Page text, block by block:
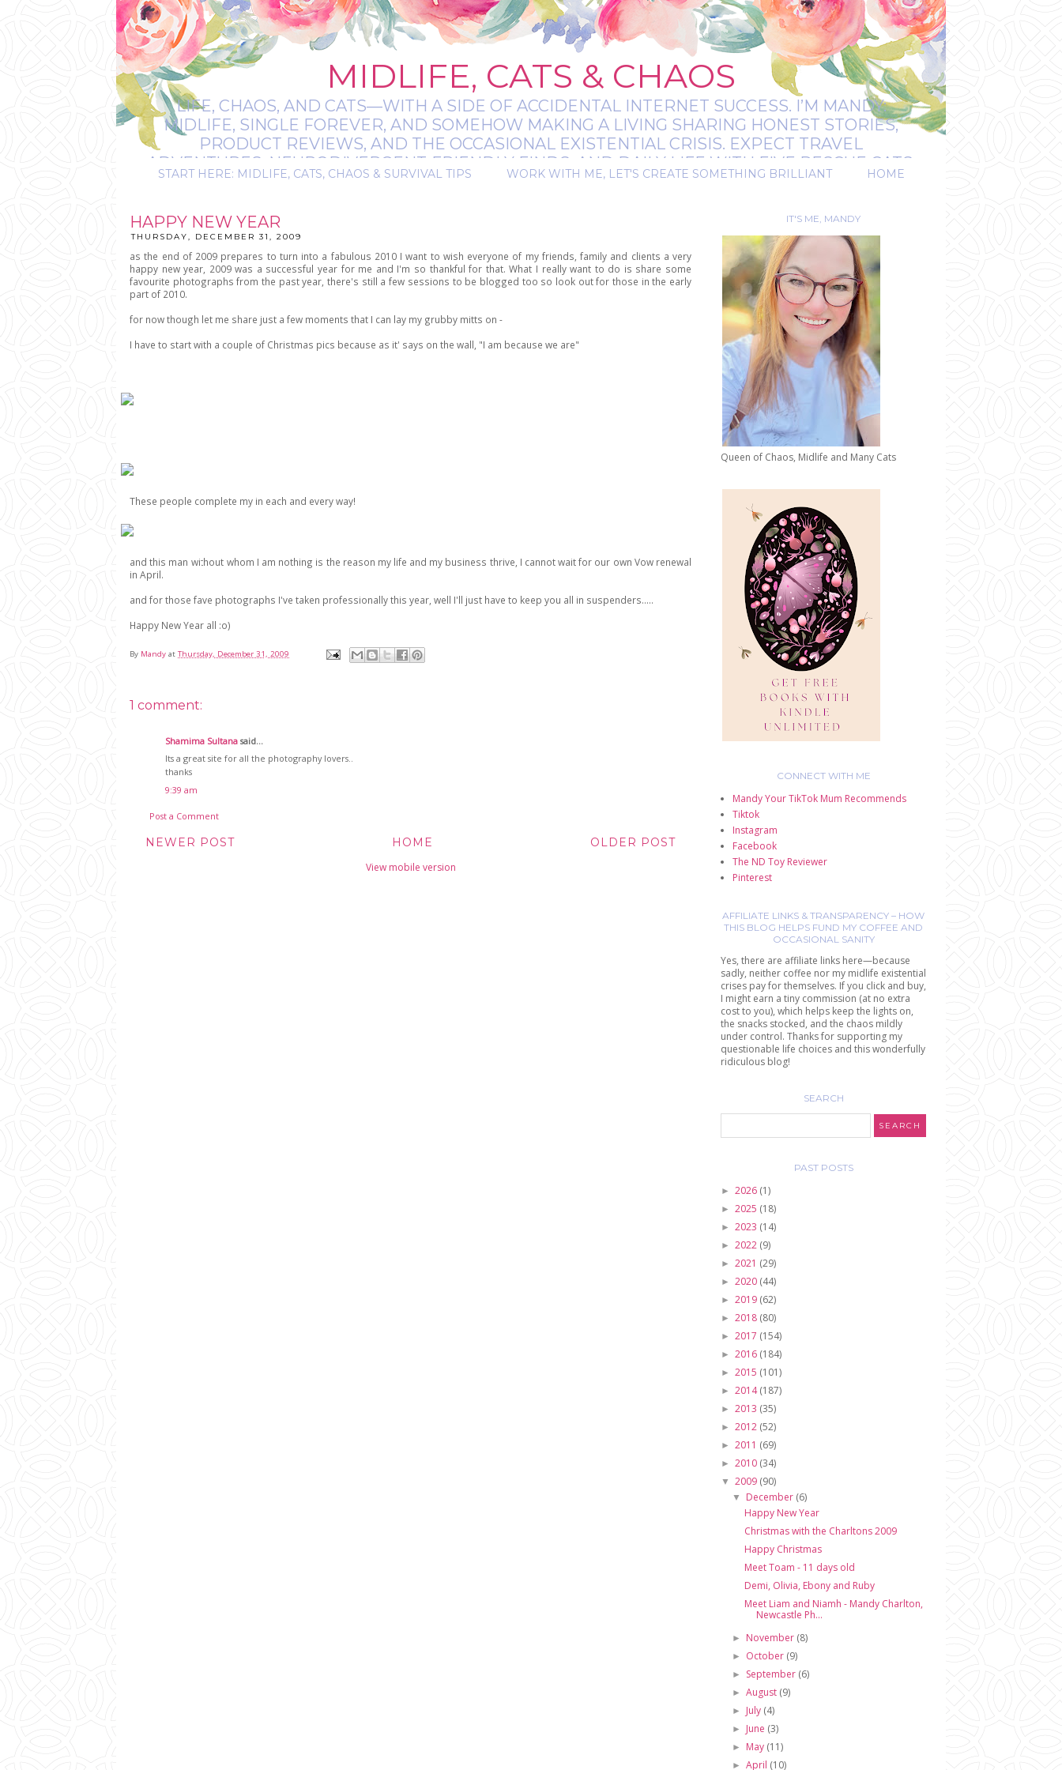
MIDLIFE, CATS & CHAOS
LIFE, CHAOS, AND CATS—WITH A SIDE OF ACCIDENTAL INTERNET SUCCESS. I’M MANDY:
MIDLIFE, SINGLE FOREVER, AND SOMEHOW MAKING A LIVING SHARING HONEST STORIES,
PRODUCT REVIEWS, AND THE OCCASIONAL EXISTENTIAL CRISIS. EXPECT TRAVEL
ADVENTURES, NEURODIVERGENT-FRIENDLY FINDS, AND DAILY LIFE WITH FIVE RESCUE CATS.
IT’S A BIT MESSY, A BIT MAGICAL, AND ALWAYS REAL.
START HERE: MIDLIFE, CATS, CHAOS & SURVIVAL TIPS WORK WITH ME, LET'S CREATE SOMETHING BRILLIANT HOME
HAPPY NEW YEAR
THURSDAY, DECEMBER 31, 2009
as the end of 2009 prepares to turn into a fabulous 2010 I want to wish everyone of my friends, family and clients a very
happy new year, 2009 was a successful year for me and I'm so thankful for that. What I really want to do is share some
favourite photographs from the past year, there's still a few sessions to be blogged too so look out for those in the early
part of 2010.
for now though let me share just a few moments that I can lay my grubby mitts on -
I have to start with a couple of Christmas pics because as it' says on the wall, "I am because we are"
These people complete my in each and every way!
and this man without whom I am nothing is the reason my life and my business thrive, I cannot wait for our own Vow renewal
in April.
and for those fave photographs I've taken professionally this year, well I'll just have to keep you all in suspenders.....
Happy New Year all :o)
By Mandy at Thursday, December 31, 2009
1 comment:
Shamima Sultana said...
Its a great site for all the photography lovers..
thanks
9:39 am
Post a Comment
NEWER POST OLDER POST
HOME
View mobile version
IT'S ME, MANDY
Queen of Chaos, Midlife and Many Cats
CONNECT WITH ME
Mandy Your TikTok Mum Recommends
Tiktok
Instagram
Facebook
The ND Toy Reviewer
Pinterest
AFFILIATE LINKS & TRANSPARENCY – HOW
THIS BLOG HELPS FUND MY COFFEE AND
OCCASIONAL SANITY
Yes, there are affiliate links here—because
sadly, neither coffee nor my midlife existential
crises pay for themselves. If you click and buy,
I might earn a tiny commission (at no extra
cost to you), which helps keep the lights on,
the snacks stocked, and the chaos mildly
under control. Thanks for supporting my
questionable life choices and this wonderfully
ridiculous blog!
SEARCH
PAST POSTS
► 2026 (1)
► 2025 (18)
► 2023 (14)
► 2022 (9)
► 2021 (29)
► 2020 (44)
► 2019 (62)
► 2018 (80)
► 2017 (154)
► 2016 (184)
► 2015 (101)
► 2014(187)
► 2013 (35)
► 2012 (52)
► 2011 (69)
► 2010 (34)
▼ 2009 (90)
▼ December (6)
Happy New Year
Christmas with the Charltons 2009
Happy Christmas
Meet Toam - 11 days old
Demi, Olivia, Ebony and Ruby
Meet Liam and Niamh - Mandy Charlton,
Newcastle Ph...
► November (8)
► October (9)
► September (6)
►August (9)
► July (4)
► June (3)
► May (11)
►April (10)